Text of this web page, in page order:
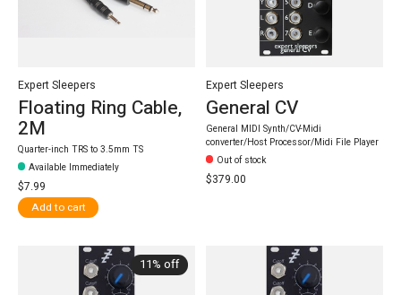
Expert Sleepers
Floating Ring Cable,
2M
Quarter-inch TRS to 3.5mm TS
Available Immediately
$7.99
Add to cart
Expert Sleepers
General CV
General MIDI Synth/CV-Midi
converter/Host Processor/Midi File Player
Out of stock
$379.00
11% off